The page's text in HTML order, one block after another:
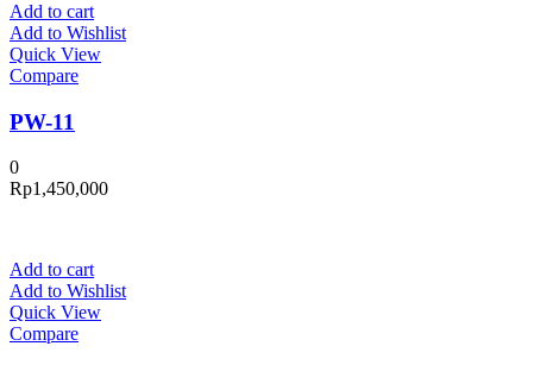
Add to cart
Add to Wishlist
Quick View
Compare
PW-11
0
Rp1,450,000
Add to cart
Add to Wishlist
Quick View
Compare